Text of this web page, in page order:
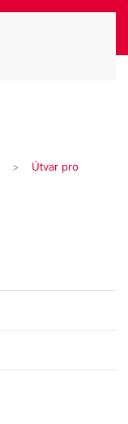
Útvar pro